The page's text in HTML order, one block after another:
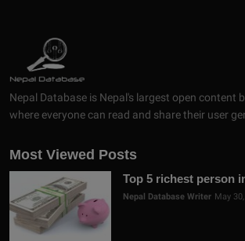
Nepal Database is Nepal's largest open content
where everyone can read and share their user
Most Viewed Posts
Top 5 richest person
Nepal Database Writer May